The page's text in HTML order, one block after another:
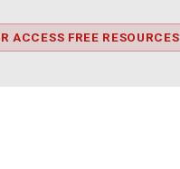
ACCESS FREE RESOURCES